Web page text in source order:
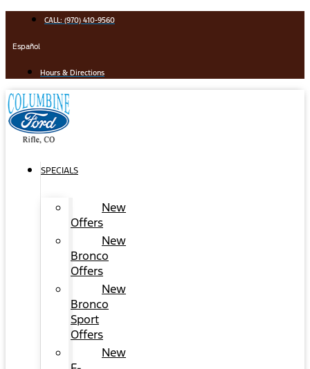
content
CALL: (970) 410-9560
Español
Hours & Directions
SPECIALS
New
Offers
New
Bronco
Offers
New
Bronco
Sport
Offers
New